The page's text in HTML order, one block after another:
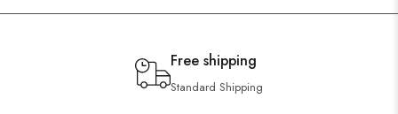
Free shipping
Standard Shipping